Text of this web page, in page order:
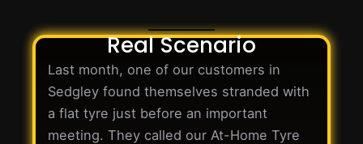
Real Scenario
Last month, one of our customers in
Sedgley found themselves stranded with
a flat tyre just before an important
meeting. They called our At-Home Tyre